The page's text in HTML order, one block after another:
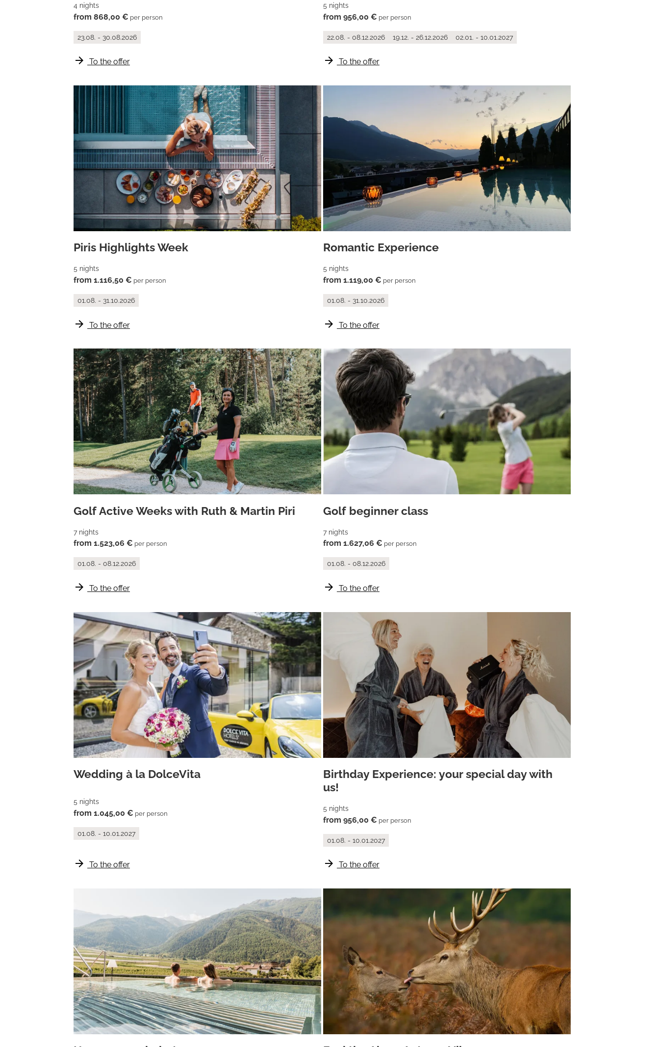
4 nights
from 868,00 € per person
23.08. - 30.08.2026
arrow_forward To the offer
5 nights
from 956,00 € per person
22.08. - 08.12.2026 19.12. - 26.12.2026 02.01. - 10.01.2027
arrow_forward To the offer
Piris Highlights Week
5 nights
from 1.116,50 € per person
01.08. - 31.10.2026
arrow_forward To the offer
Romantic Experience
5 nights
from 1.119,00 € per person
01.08. - 31.10.2026
arrow_forward To the offer
Golf Active Weeks with Ruth & Martin Piri
7 nights
from 1.523,06 € per person
01.08. - 08.12.2026
arrow_forward To the offer
Golf beginner class
7 nights
from 1.627,06 € per person
01.08. - 08.12.2026
arrow_forward To the offer
Wedding à la DolceVita
5 nights
from 1.045,00 € per person
01.08. - 10.01.2027
arrow_forward To the offer
Birthday Experience: your special day with
us!
5 nights
from 956,00 € per person
01.08. - 10.01.2027
arrow_forward To the offer